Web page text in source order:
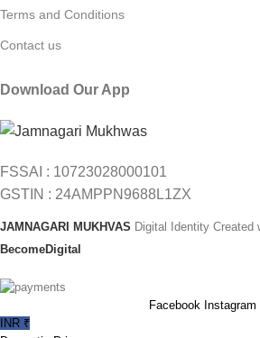
Terms and Conditions
Contact us
Download Our App
FSSAI : 10723028000101
GSTIN : 24AMPPN9688L1ZX
JAMNAGARI MUKHVAS Digital Identity
BecomeDigital
Facebook Instagram
INR ₹